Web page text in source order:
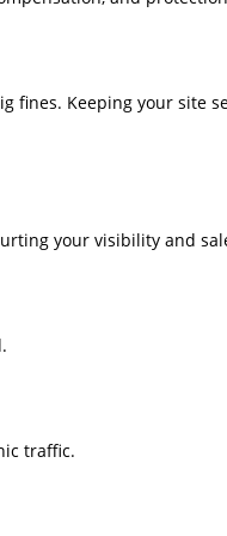
fines. Keeping your site
your visibility and
traffic.